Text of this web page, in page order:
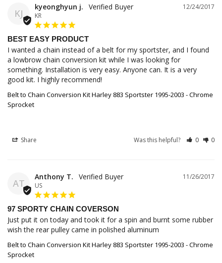
KJ
12/24/2017
kyeonghyun j.
KR
BEST EASY PRODUCT
I wanted a chain instead of a belt for my sportster, and I found
a lowbrow chain conversion kit while I was looking for
something. Installation is very easy. Anyone can. It is a very
good kit. I highly recommend!
Belt to Chain Conversion Kit Harley 883 Sportster 1995-2003 - Chrome
Sprocket
Share Was this helpful? 0 0
AT
11/26/2017
Anthony T.
US
97 SPORTY CHAIN COVERSON
Just put it on today and took it for a spin and burnt some rubber
wish the rear pulley came in polished aluminum
Belt to Chain Conversion Kit Harley 883 Sportster 1995-2003 - Chrome
Sprocket